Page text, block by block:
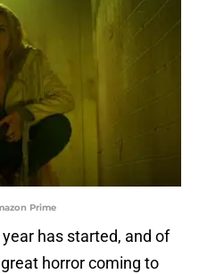
Prime
has started, and of
horror coming to